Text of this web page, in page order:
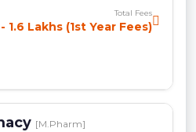
Total Fees
- 1.6 Lakhs (1st Year Fees)
[M.Pharm]